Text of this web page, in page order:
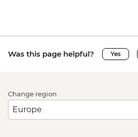
Was this page helpful? Yes
Change region